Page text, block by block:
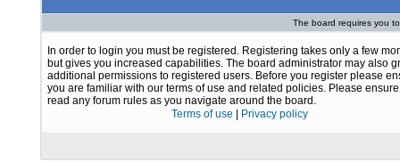
The board requires you
In order to login you must be registered. Registering takes only a few
but gives you increased capabilities. The board administrator may also
additional permissions to registered users. Before you register please
you are familiar with our terms of use and related policies. Please
read any forum rules as you navigate around the board.
Terms of use
Privacy policy